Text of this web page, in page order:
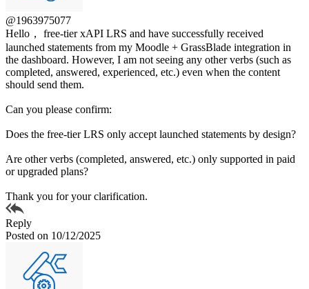
@1963975077
Hello， free-tier xAPI LRS and have successfully received
launched statements from my Moodle + GrassBlade integration in
the dashboard. However, I am not seeing any other verbs (such as
completed, answered, experienced, etc.) even when the content
should send them.
Can you please confirm:
Does the free-tier LRS only accept launched statements by design?
Are other verbs (completed, answered, etc.) only supported in paid
or upgraded plans?
Thank you for your clarification.
Reply
Posted on 10/12/2025